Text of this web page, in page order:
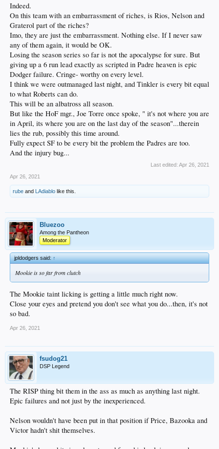
Indeed.
On this team with an embarrassment of riches, is Rios, Nelson and
Graterol part of the riches?
Imo, they are just the embarrassment. Nothing else. If I never saw
any of them again, it would be OK.
Losing the season series so far is not the apocalypse for sure. But
giving up a 6 run lead exactly as scripted in Padre heaven is epic
Dodger failure. Cringe- worthy on every level.
I think we were outmanaged last night, and Tinkler is every bit equal
to what Roberts can do.
This will be an albatross all season.
But like the HoF mgr., Joe Torre once spoke, " it's not where you are
in April, its where you are on the last day of the season"...therein
lies the rub, possibly this time around.
Fully expect SF to be every bit the problem the Padres are too.
And the injury bug...
Last edited: Apr 26, 2021
Apr 26, 2021
rube and LAdiablo like this.
Bluezoo
Among the Pantheon
Moderator
jpldodgers said:↑
Mookie is so far from clutch
The Mookie taint licking is getting a little much right now.
Close your eyes and pretend you don't see what you do...then, it's not
so bad.
Apr 26, 2021
fsudog21
DSP Legend
The RISP thing bit them in the ass as much as anything last night.
Epic failures and not just by the inexperienced.
Nelson wouldn't have been put in that position if Price, Bazooka and
Victor hadn't shit themselves.